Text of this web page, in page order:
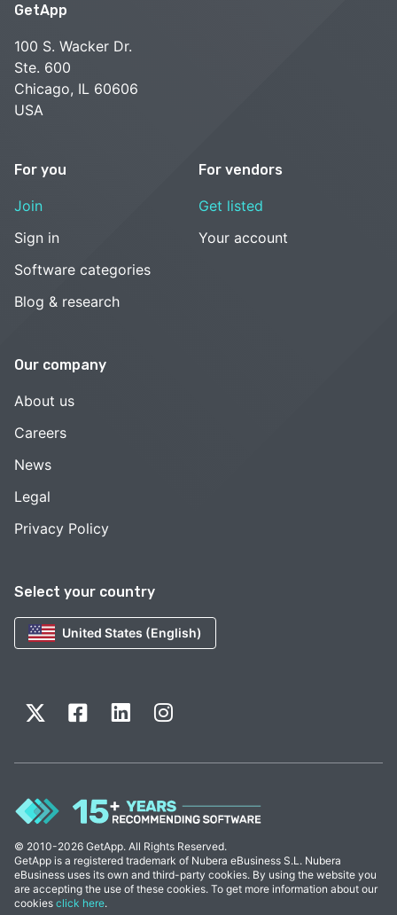
Select your country
United States (English)
GetApp
100 S. Wacker Dr.
Ste. 600
Chicago, IL 60606
USA
For you
Join
Sign in
Software categories
Blog & research
For vendors
Get listed
Your account
Our company
About us
Careers
News
Legal
Privacy Policy
© 2010-2026 GetApp. All Rights Reserved.
GetApp is a registered trademark of Nubera eBusiness S.L. Nubera
eBusiness uses its own and third-party cookies. By using the website you
are accepting the use of these cookies. To get more information about our
cookies click here.